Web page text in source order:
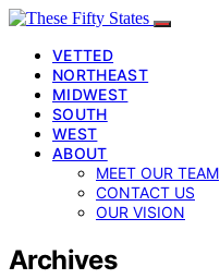
VETTED
NORTHEAST
MIDWEST
SOUTH
WEST
ABOUT
MEET OUR TEAM
CONTACT US
OUR VISION
Archives